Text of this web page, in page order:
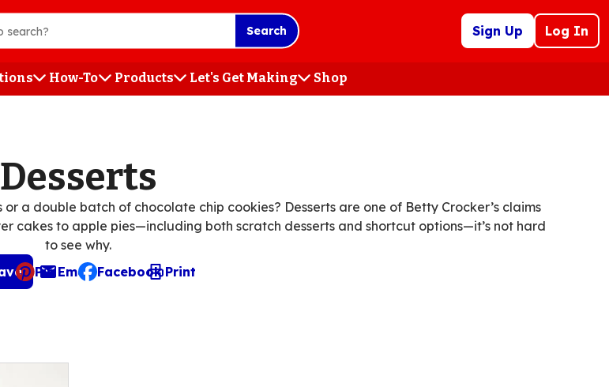
Search Sign Up Log In
How-To Products Let's Get Making Shop(Opens
in
Desserts
a double batch of chocolate chip cookies? Desserts are one of Betty Crocker’s claims
cakes to apple pies—including both scratch desserts and shortcut options—it’s not hard
to see why.
Pin Email
, opens default mail client
Facebook Print